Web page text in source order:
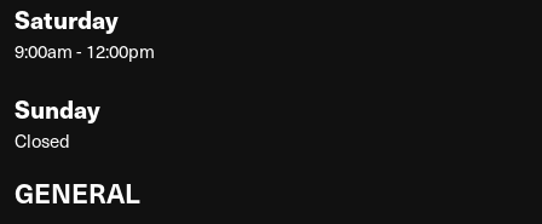
Saturday
9:00am - 12:00pm
Sunday
Closed
GENERAL